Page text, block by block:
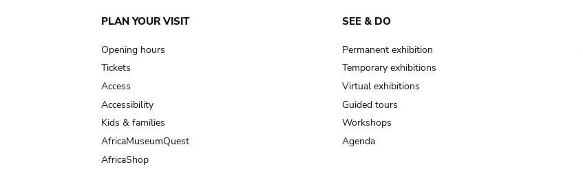
Main
navigation
PLAN YOUR VISIT
Opening hours
Tickets
Access
Accessibility
Kids & families
AfricaMuseumQuest
AfricaShop
SEE & DO
Permanent exhibition
Temporary exhibitions
Virtual exhibitions
Guided tours
Workshops
Agenda